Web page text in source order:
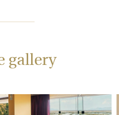
gallery